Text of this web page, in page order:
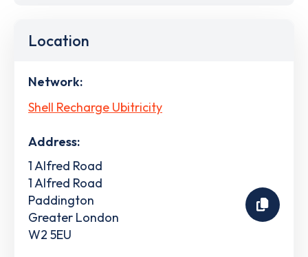
Location
Network:
Shell Recharge Ubitricity
Address:
1 Alfred Road
1 Alfred Road
Paddington
Greater London
W2 5EU